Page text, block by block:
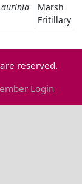
aurinia
Marsh
Fritillary
reserved.
Login